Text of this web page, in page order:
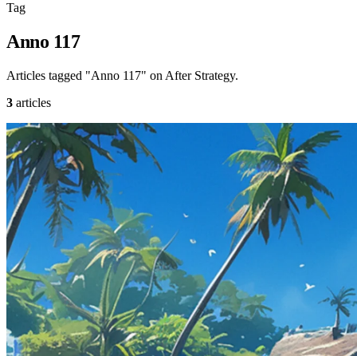
Tag
Anno 117
Articles tagged "Anno 117" on After Strategy.
3 articles